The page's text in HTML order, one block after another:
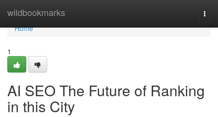
wildbookmarks
Home
Home
1
AI SEO The Future of Ranking
in this City